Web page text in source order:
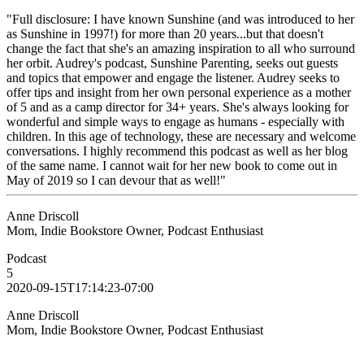
"Full disclosure: I have known Sunshine (and was introduced to her
as Sunshine in 1997!) for more than 20 years...but that doesn't
change the fact that she's an amazing inspiration to all who surround
her orbit. Audrey's podcast, Sunshine Parenting, seeks out guests
and topics that empower and engage the listener. Audrey seeks to
offer tips and insight from her own personal experience as a mother
of 5 and as a camp director for 34+ years. She's always looking for
wonderful and simple ways to engage as humans - especially with
children. In this age of technology, these are necessary and welcome
conversations. I highly recommend this podcast as well as her blog
of the same name. I cannot wait for her new book to come out in
May of 2019 so I can devour that as well!"
Anne Driscoll
Mom, Indie Bookstore Owner, Podcast Enthusiast
Podcast
5
2020-09-15T17:14:23-07:00
Anne Driscoll
Mom, Indie Bookstore Owner, Podcast Enthusiast